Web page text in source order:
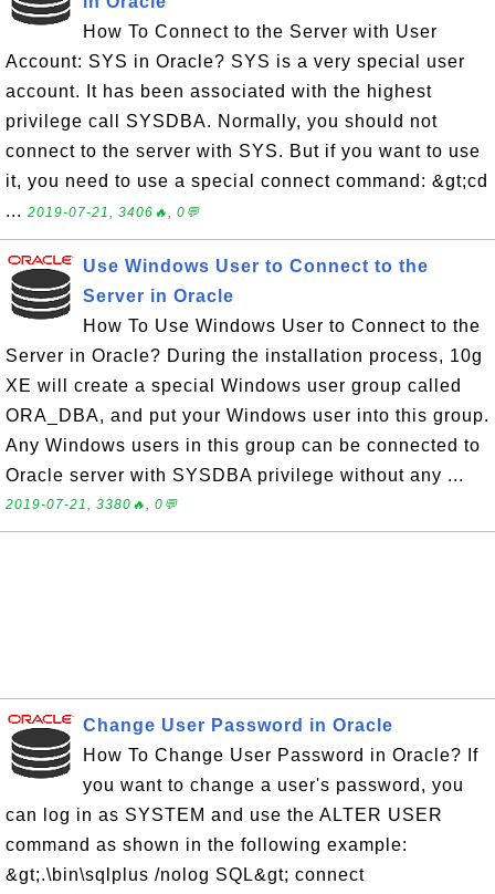
How To Connect to the Server with User
Account: SYS in Oracle? SYS is a very special user
account. It has been associated with the highest
privilege call SYSDBA. Normally, you should not
connect to the server with SYS. But if you want to use
it, you need to use a special connect command: &gt;cd
... 2019-07-21, 3406🔥, 0💬
Use Windows User to Connect to the
Server in Oracle
How To Use Windows User to Connect to the
Server in Oracle? During the installation process, 10g
XE will create a special Windows user group called
ORA_DBA, and put your Windows user into this group.
Any Windows users in this group can be connected to
Oracle server with SYSDBA privilege without any ...
2019-07-21, 3380🔥, 0💬
Change User Password in Oracle
How To Change User Password in Oracle? If
you want to change a user's password, you
can log in as SYSTEM and use the ALTER USER
command as shown in the following example:
&gt;.\bin\sqlplus /nolog SQL&gt; connect